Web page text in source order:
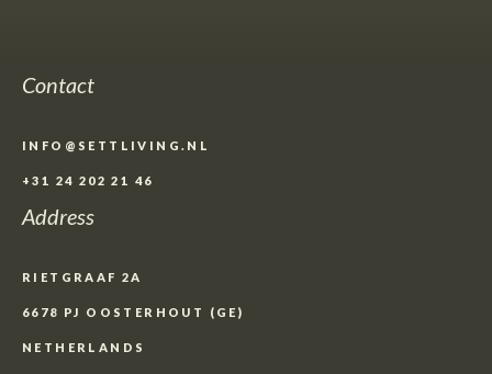
Contact
INFO@SETTLIVING.NL
+31 24 202 21 46
Address
RIETGRAAF 2A
6678 PJ OOSTERHOUT (GE)
NETHERLANDS